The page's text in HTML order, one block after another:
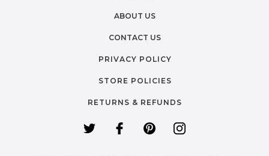
ABOUT US
CONTACT US
PRIVACY POLICY
STORE POLICIES
RETURNS & REFUNDS